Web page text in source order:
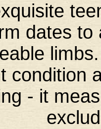
dates to
condition
- it